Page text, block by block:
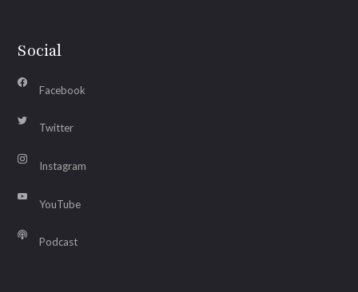
Social
Facebook
Twitter
Instagram
YouTube
Podcast